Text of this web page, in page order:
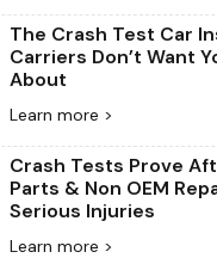
The Crash Test Car
Carriers Don’t Want
About
Learn more >
Crash Tests Prove
Parts & Non OEM
Serious Injuries
Learn more >